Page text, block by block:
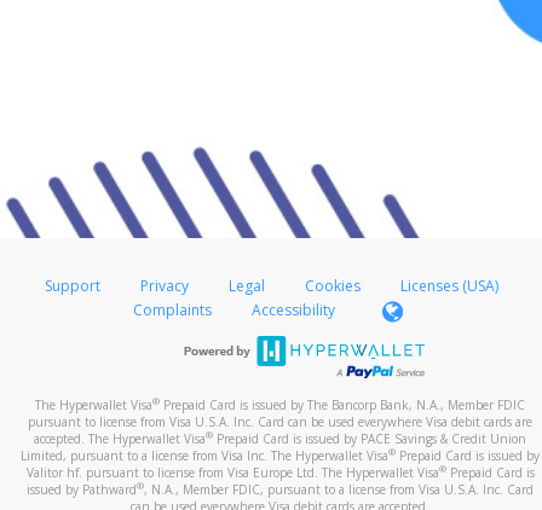
Support Privacy Legal Cookies
Licenses (USA)
Complaints
Accessibility
The Hyperwallet Visa® Prepaid Card is issued by The Bancorp Bank, N.A., Member FDIC
pursuant to license from Visa U.S.A. Inc. Card can be used everywhere Visa debit cards are
accepted. The Hyperwallet Visa® Prepaid Card is issued by PACE Savings & Credit Union
Limited, pursuant to a license from Visa Inc. The Hyperwallet Visa® Prepaid Card is issued by
Valitor hf. pursuant to license from Visa Europe Ltd. The Hyperwallet Visa®Prepaid Card is
issued by Pathward®, N.A., Member FDIC, pursuant to a license from Visa U.S.A. Inc. Card
can be used everywhere Visa debit cards are accepted.